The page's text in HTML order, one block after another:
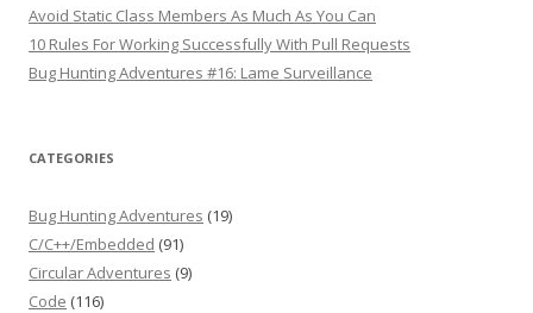
Avoid Static Class Members As Much As You Can
10 Rules For Working Successfully With Pull Requests
Bug Hunting Adventures #16: Lame Surveillance
CATEGORIES
Bug Hunting Adventures (19)
C/C++/Embedded (91)
Circular Adventures (9)
Code (116)